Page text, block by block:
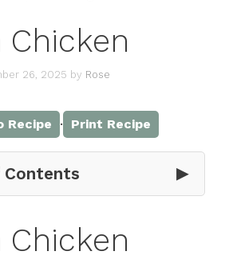
Chicken
26, 2025 by Rose
Recipe · Print Recipe
Contents ▶
Chicken